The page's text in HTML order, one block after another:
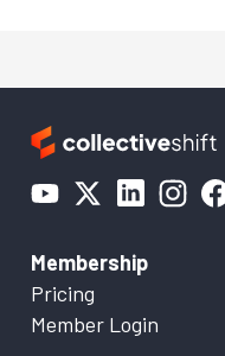
Membership
Pricing
Member Login